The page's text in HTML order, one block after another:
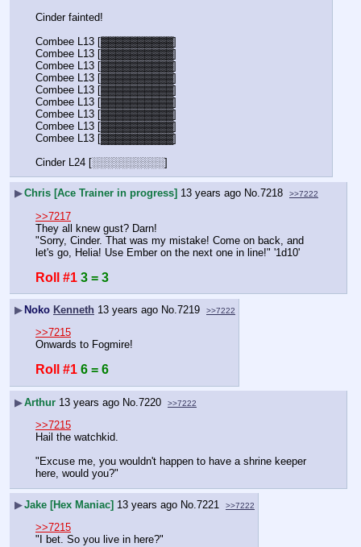
Cinder fainted!
Combee L13 [▓▓▓▓▓▓▓▓▓▓]
Combee L13 [▓▓▓▓▓▓▓▓▓▓]
Combee L13 [▓▓▓▓▓▓▓▓▓▓]
Combee L13 [▓▓▓▓▓▓▓▓▓▓]
Combee L13 [▓▓▓▓▓▓▓▓▓▓]
Combee L13 [▓▓▓▓▓▓▓▓▓▓]
Combee L13 [▓▓▓▓▓▓▓▓▓▓]
Combee L13 [▓▓▓▓▓▓▓▓▓▓]
Combee L13 [▓▓▓▓▓▓▓▓▓▓]
Cinder L24 [░░░░░░░░░░]
▶Chris [Ace Trainer in progress] 13 years ago No.7218 >>7222
>>7217
They all knew gust? Darn!
"Sorry, Cinder. That was my mistake! Come on back, and
let's go, Helia! Use Ember on the next one in line!" '1d10'
Roll #1 3 = 3
▶ Noko Kenneth 13 years ago No.7219 >>7222
>>7215
Onwards to Fogmire!
Roll #1 6 = 6
▶Arthur 13 years ago No.7220 >>7222
>>7215
Hail the watchkid.
"Excuse me, you wouldn't happen to have a shrine keeper
here, would you?"
▶Jake [Hex Maniac] 13 years ago No.7221 >>7222
>>7215
"I bet. So you live in here?"